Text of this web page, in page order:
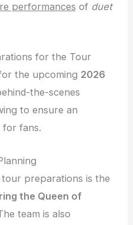
performances of duet
for the Tour
the upcoming 2026
the-scenes
to ensure an
for fans.
preparations is the
the Queen of
team is also